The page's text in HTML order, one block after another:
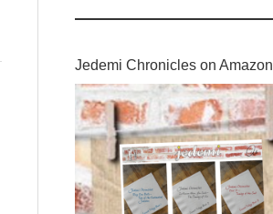
Jedemi Chronicles on Amazon